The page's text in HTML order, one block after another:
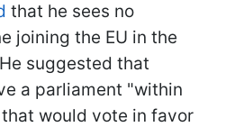
that he sees no
joining the EU in the
suggested that
a parliament "within
would vote in favor